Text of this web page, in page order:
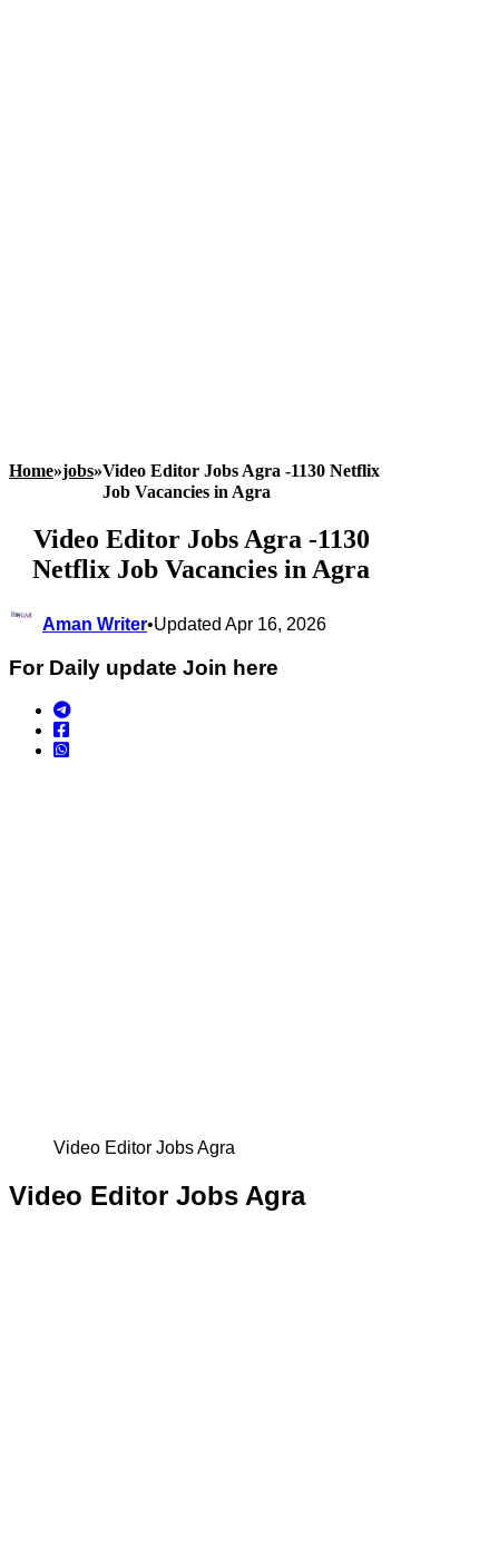
Home»jobs»Video Editor Jobs Agra -1130 Netflix
Job Vacancies in Agra
Video Editor Jobs Agra -1130
Netflix Job Vacancies in Agra
Aman Writer•Updated Apr 16, 2026
For Daily update Join here
Video Editor Jobs Agra
Video Editor Jobs Agra